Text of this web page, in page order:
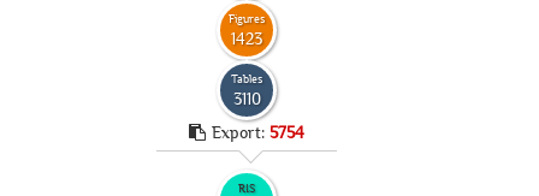
Figures
1423
Tables
3110
Export: 5754
RIS